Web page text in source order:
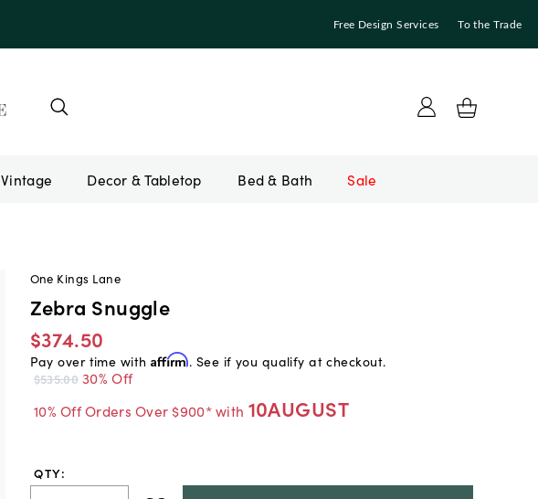
Free Design Services To the Trade
Vintage Bed & Bath Sale
One Kings Lane
Zebra Snuggle
$374.50
Pay over time with Affirm. See if you qualify at checkout.
$535.00 30% Off
10% Off Orders Over $900* with 10AUGUST
QTY: